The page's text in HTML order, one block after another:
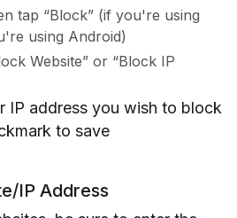
tap “Block” (if you're using
using Android)
Website” or “Block IP
IP address you wish to block
to save
IP Address